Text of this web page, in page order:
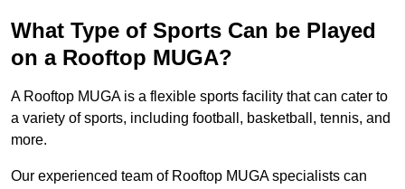
What Type of Sports Can be Played
on a Rooftop MUGA?
A Rooftop MUGA is a flexible sports facility that can cater to
a variety of sports, including football, basketball, tennis, and
more.
Our experienced team of Rooftop MUGA specialists can